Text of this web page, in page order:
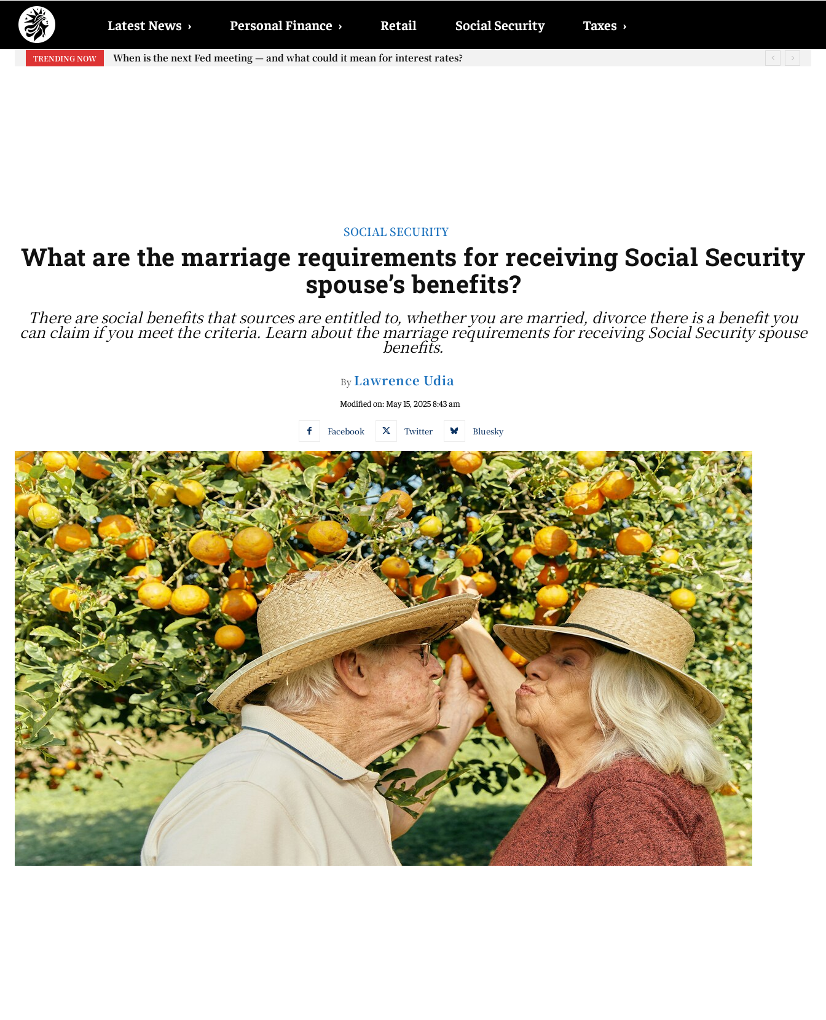
Latest News › Personal Finance › Retail Social Security Taxes ›
TRENDING NOW
When will the first increase in Social Security checks with the 2026 COLA adjustment be paid? The date on which you will receive
When is the next Fed meeting — and what could it mean for interest rates?
SOCIAL SECURITY
What are the marriage requirements for receiving Social Security
spouse’s benefits?
There are social benefits that sources are entitled to, whether you are married, divorce there is a benefit you
can claim if you meet the criteria. Learn about the marriage requirements for receiving Social Security spouse
benefits.
By Lawrence Udia
Modified on: May 15, 2025 8:43 am
Facebook Twitter Bluesky